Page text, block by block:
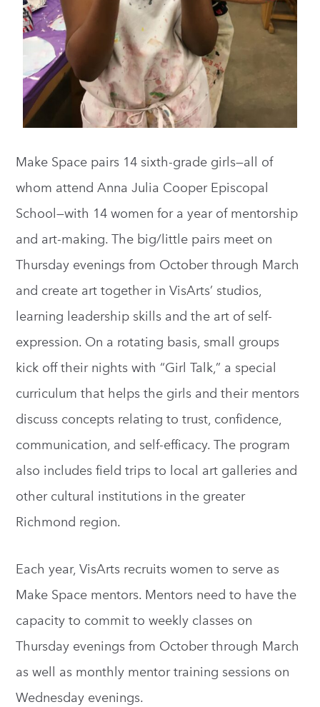
Make Space pairs 14 sixth-grade girls—all of
whom attend Anna Julia Cooper Episcopal
School—with 14 women for a year of mentorship
and art-making. The big/little pairs meet on
Thursday evenings from October through March
and create art together in VisArts’ studios,
learning leadership skills and the art of self-
expression. On a rotating basis, small groups
kick off their nights with “Girl Talk,” a special
curriculum that helps the girls and their mentors
discuss concepts relating to trust, confidence,
communication, and self-efficacy. The program
also includes field trips to local art galleries and
other cultural institutions in the greater
Richmond region.
Each year, VisArts recruits women to serve as
Make Space mentors. Mentors need to have the
capacity to commit to weekly classes on
Thursday evenings from October through March
as well as monthly mentor training sessions on
Wednesday evenings.